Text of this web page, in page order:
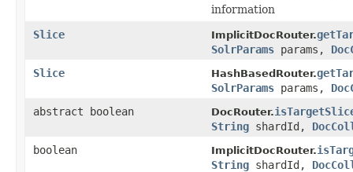
information
Slice
ImplicitDocRouter.
SolrParams params,
Slice
HashBasedRouter.
SolrParams params,
abstract boolean
DocRouter.
String shardId,
boolean
ImplicitDocRouter.
String shardId,